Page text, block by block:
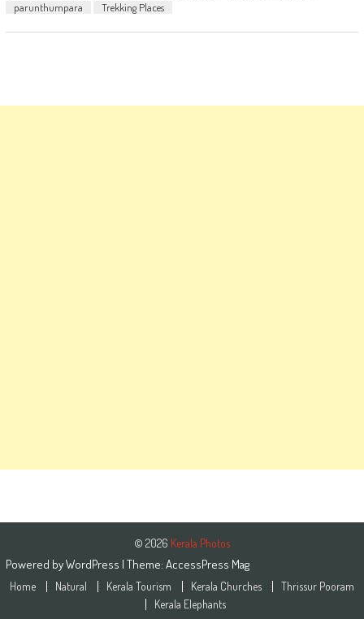
parunthumpara
Trekking Places
© 2026 Kerala Photos
Powered byWordPress | Theme: AccessPress Mag
Home Natural Kerala Tourism Kerala Churches
Thrissur Pooram
Kerala Elephants